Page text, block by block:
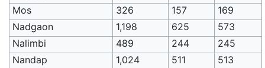
Mos
326 157
169
Nadgaon
1,198 625
573
Nalimbi
489 244
245
Nandap
1,024 511 513